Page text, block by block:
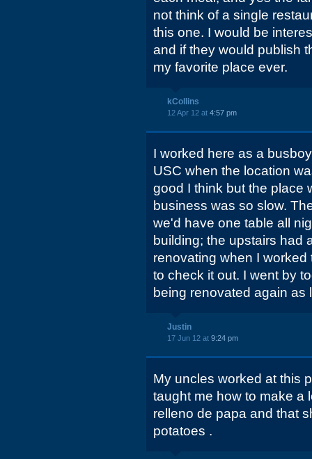
not think of a single
this one. I would be
and if they would publish
my favorite place ever.
kCollins
12 Apr 12 at 4:57 pm
I worked here as a
USC when the location
good I think but the place
business was so slow.
we'd have one table all
building; the upstairs had
renovating when I
to check it out. I went by
being renovated again as
Justin
17 Jun 12 at 9:24 pm
My uncles worked at this
taught me how to make a
relleno de papa and that
potatoes .